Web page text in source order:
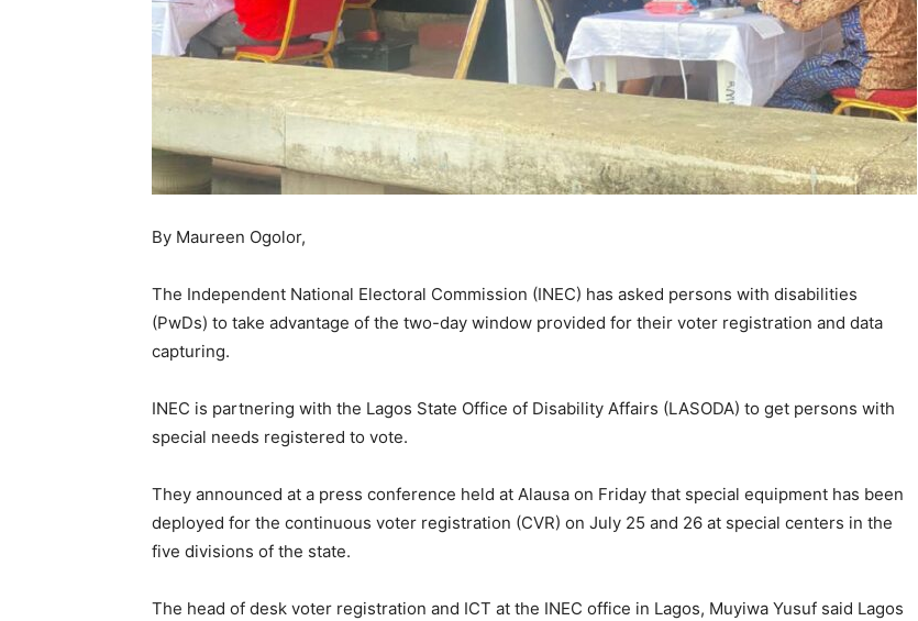
By Maureen Ogolor,
The Independent National Electoral Commission (INEC) has asked persons with disabilities
(PwDs) to take advantage of the two-day window provided for their voter registration and data
capturing.
INEC is partnering with the Lagos State Office of Disability Affairs (LASODA) to get persons with
special needs registered to vote.
They announced at a press conference held at Alausa on Friday that special equipment has been
deployed for the continuous voter registration (CVR) on July 25 and 26 at special centers in the
five divisions of the state.
The head of desk voter registration and ICT at the INEC office in Lagos, Muyiwa Yusuf said Lagos